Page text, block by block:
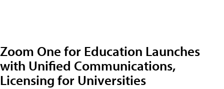
Zoom One for Education Launches
with Unified Communications,
Licensing for Universities